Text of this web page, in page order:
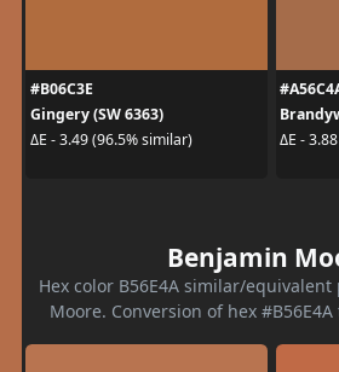
#B06C3E
Gingery (SW 6363)
ΔE - 3.49 (96.5% similar)
ΔE -
Benjamin
Hex color B56E4A similar/
Moore. Conversion of hex